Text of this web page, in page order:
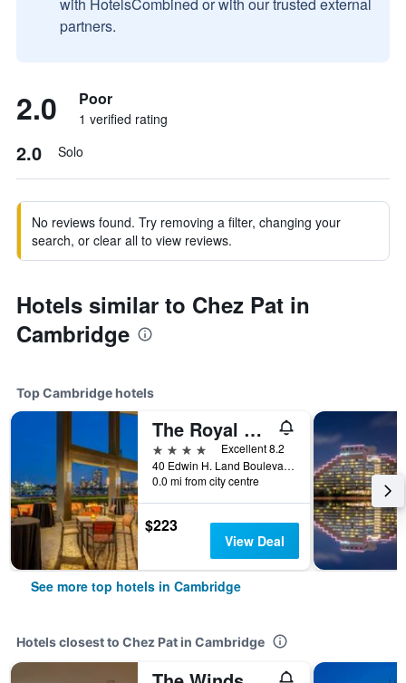
partners.
2.0 Poor
1 verified rating
2.0 Solo
No reviews found. Try removing a filter, changing your
search, or clear all to view reviews.
Hotels similar to Chez Pat in
Cambridge
Top Cambridge hotels
The Royal Sonesta Boston
4 stars
Excellent 8.2
40 Edwin H. Land Boulevard, Cambridge, MA, United States
0.0 mi from city centre
$223
View Deal
See more top hotels in Cambridge
Hotels closest to Chez Pat in Cambridge